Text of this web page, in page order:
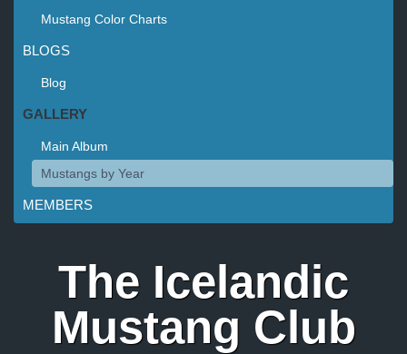
Mustang Color Charts
BLOGS
Blog
GALLERY
Main Album
Mustangs by Year
MEMBERS
The Icelandic
Mustang Club